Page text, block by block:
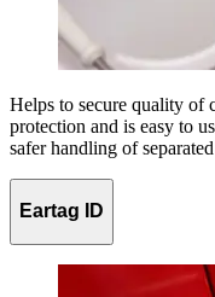
Helps to secure quality of
protection and is easy to
safer handling of
Eartag ID